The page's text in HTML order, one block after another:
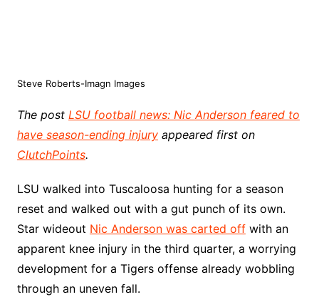
Steve Roberts-Imagn Images
The post LSU football news: Nic Anderson feared to
have season-ending injuryappeared first on
ClutchPoints.
LSU walked into Tuscaloosa hunting for a season
reset and walked out with a gut punch of its own.
Star wideout Nic Anderson was carted offwith an
apparent knee injury in the third quarter, a worrying
development for a Tigers offense already wobbling
through an uneven fall.